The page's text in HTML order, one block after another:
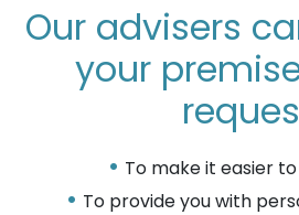
Our advisers
your
To make it easier
To provide you with